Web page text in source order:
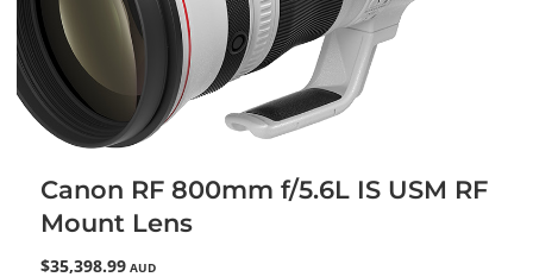
Canon RF 800mm f/5.6L IS USM RF
Mount Lens
$35,398.99 AUD